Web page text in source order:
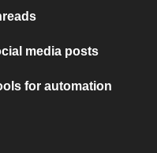
media posts
for automation